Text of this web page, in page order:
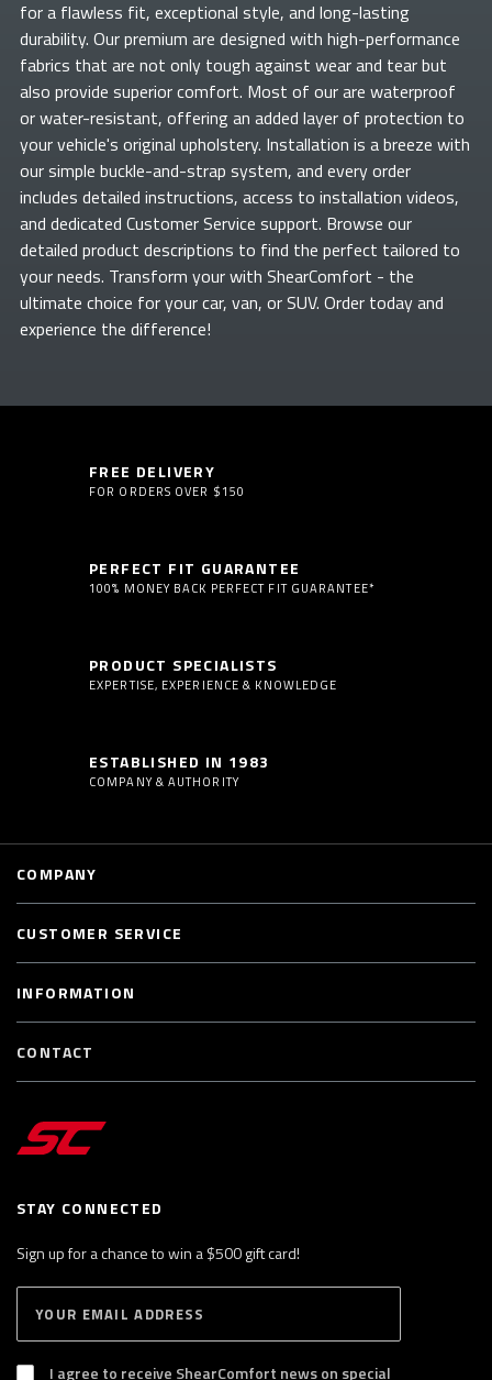
for a flawless fit, exceptional style, and long-lasting
durability. Our premium are designed with high-performance
fabrics that are not only tough against wear and tear but
also provide superior comfort. Most of ourare waterproof
or water-resistant, offering an added layer of protection to
your vehicle's original upholstery. Installation is a breeze with
our simple buckle-and-strap system, and every order
includes detailed instructions, access to installation videos,
and dedicated Customer Service support. Browse our
detailed product descriptions to find the perfect tailored to
your needs. Transform yourwith ShearComfort - the
ultimate choice for your car, van, or SUV. Order today and
experience the difference!
FREE DELIVERY
FOR ORDERS OVER $150
PERFECT FIT GUARANTEE
100% MONEY BACK PERFECT FIT GUARANTEE*
PRODUCT SPECIALISTS
EXPERTISE, EXPERIENCE & KNOWLEDGE
ESTABLISHED IN 1983
COMPANY & AUTHORITY
STAY CONNECTED
Sign up for a chance to win a $500 gift card!
B
S
I agree to receive ShearComfort news on special
COMPANY
CUSTOMER SERVICE
INFORMATION
CONTACT